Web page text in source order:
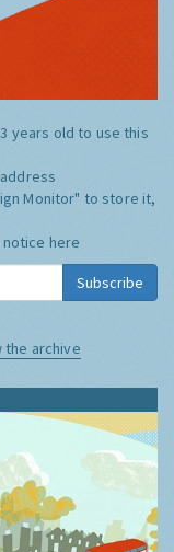
years old to use this
Monitor" to store it,
notice here
Subscribe
the archive